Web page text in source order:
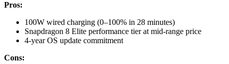
Pros:
100W wired charging (0–100% in 28 minutes)
Snapdragon 8 Elite performance tier at mid-range price
4-year OS update commitment
Cons: